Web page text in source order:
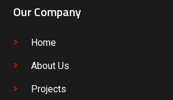
Our Company
Home
About Us
Projects